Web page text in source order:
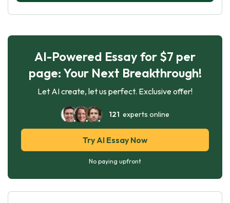
AI-Powered Essay for $7 per
page: Your Next Breakthrough!
Let AI create, let us perfect. Exclusive offer!
121 experts online
Try AI Essay Now
No paying upfront